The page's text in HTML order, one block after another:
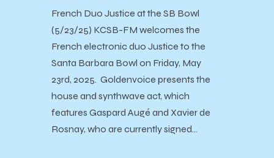
French Duo Justice at the SB Bowl
(5/23/25) KCSB-FM welcomes the
French electronic duo Justice to the
Santa Barbara Bowl on Friday, May
23rd, 2025. Goldenvoice presents the
house and synthwave act, which
features Gaspard Augé and Xavier de
Rosnay, who are currently signed…